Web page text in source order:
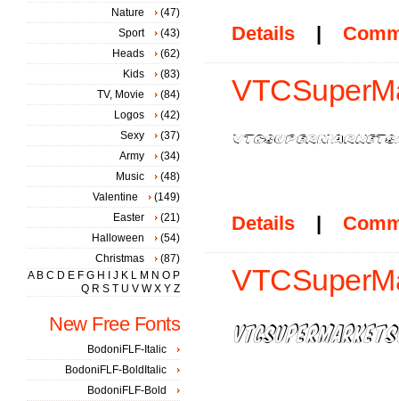
Details |
Details |
Nature
(47)
Sport
(43)
Heads
(62)
Kids
(83)
TV, Movie
(84)
Logos
(42)
Sexy
(37)
Army
(34)
Music
(48)
Valentine
(149)
Easter
(21)
Halloween
(54)
Christmas
(87)
A B C D E F G H J K L M N O P
Q R S T U V W X Y Z
New Free Fonts
BodoniFLF-Italic
BodoniFLF-BoldItalic
BodoniFLF-Bold